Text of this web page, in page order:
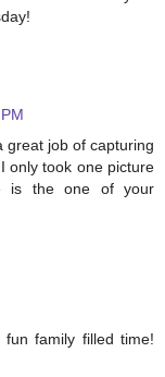
great job of capturing
only took one picture
is the one of your
family filled time!